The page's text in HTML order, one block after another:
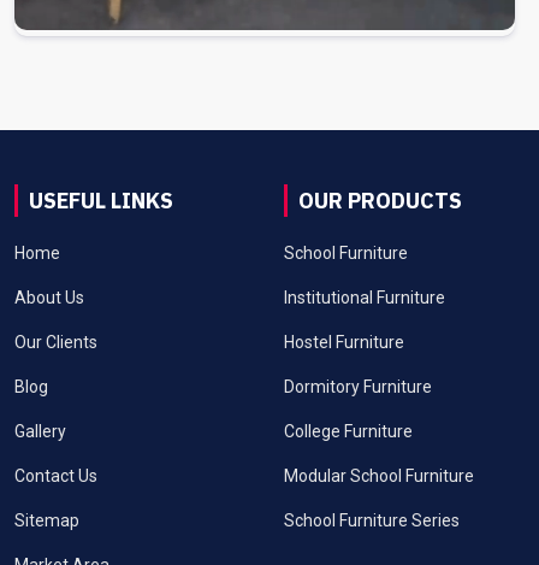
USEFUL LINKS
Home
About Us
Our Clients
Blog
Gallery
Contact Us
Sitemap
OUR PRODUCTS
School Furniture
Institutional Furniture
Hostel Furniture
Dormitory Furniture
College Furniture
Modular School Furniture
School Furniture Series